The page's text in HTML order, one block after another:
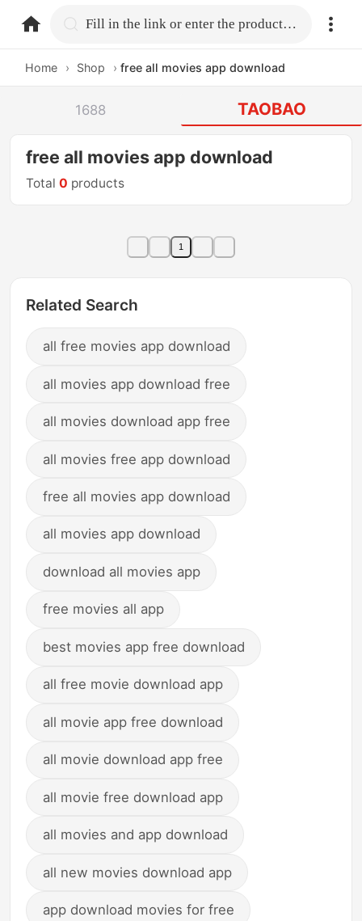
home.search Fill in the link or enter the product name.
Home › Shop › free all movies app download
1688 TAOBAO
free all movies app download
Total0 products
1
Related Search
all free movies app download
all movies app download free
all movies download app free
all movies free app download
free all movies app download
all movies app download
download all movies app
free movies all app
best movies app free download
all free movie download app
all movie app free download
all movie download app free
all movie free download app
all movies and app download
all new movies download app
app download movies for free